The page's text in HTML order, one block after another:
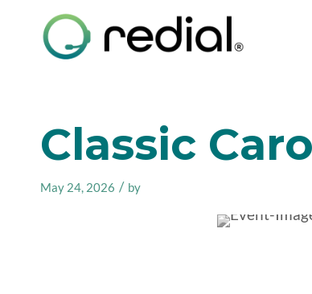
Classic
May 24, 2026 / by